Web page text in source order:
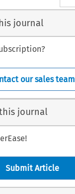
journal
our sales team
journal
Submit Article